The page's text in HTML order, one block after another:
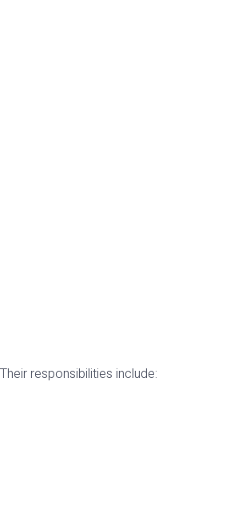
responsibilities include: